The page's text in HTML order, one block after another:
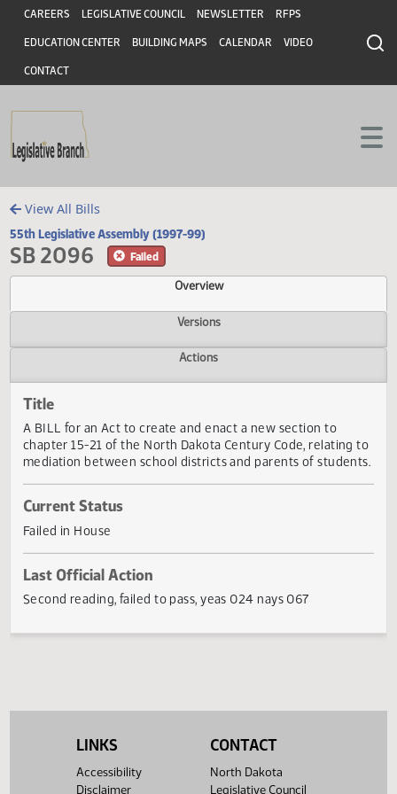
Skip to main content
Skip to main content
Header
CAREERS LEGISLATIVE COUNCIL NEWSLETTER RFPS
EDUCATION CENTER BUILDING MAPS CALENDAR VIDEO
CONTACT
View All Bills
55th Legislative Assembly (1997-99)
SB 2096 Failed
Overview
Versions
Title
mediation between school districts and parents of
Current Status
Failed in House
Last Official Action
LINKS
Accessibility
Disclaimer
CONTACT
North Dakota
Legislative Council